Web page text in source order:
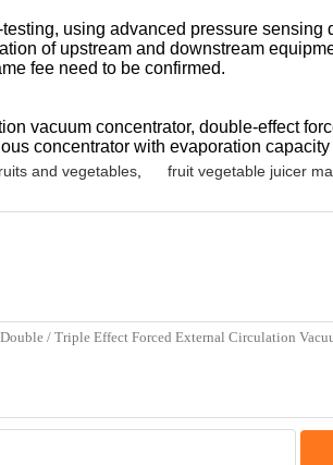
using advanced pressure
of upstream and downstream
fee need to be confirmed.
vacuum concentrator, double-effect
concentrator with evaporation capacity
and vegetables fruit vegetable juicer